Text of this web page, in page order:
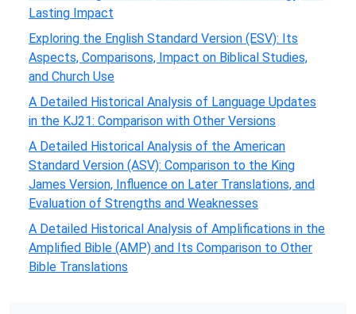
Lasting Impact
Exploring the English Standard Version (ESV): Its
Aspects, Comparisons, Impact on Biblical Studies,
and Church Use
A Detailed Historical Analysis of Language Updates
in the KJ21: Comparison with Other Versions
A Detailed Historical Analysis of the American
Standard Version (ASV): Comparison to the King
James Version, Influence on Later Translations, and
Evaluation of Strengths and Weaknesses
A Detailed Historical Analysis of Amplifications in the
Amplified Bible (AMP) and Its Comparison to Other
Bible Translations